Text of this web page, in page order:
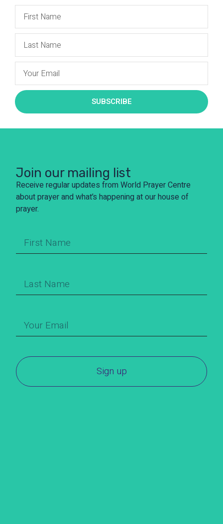
SUBSCRIBE
Join our mailing list
Receive regular updates from World Prayer Centre
about prayer and what’s happening at our house of
prayer.
Sign up